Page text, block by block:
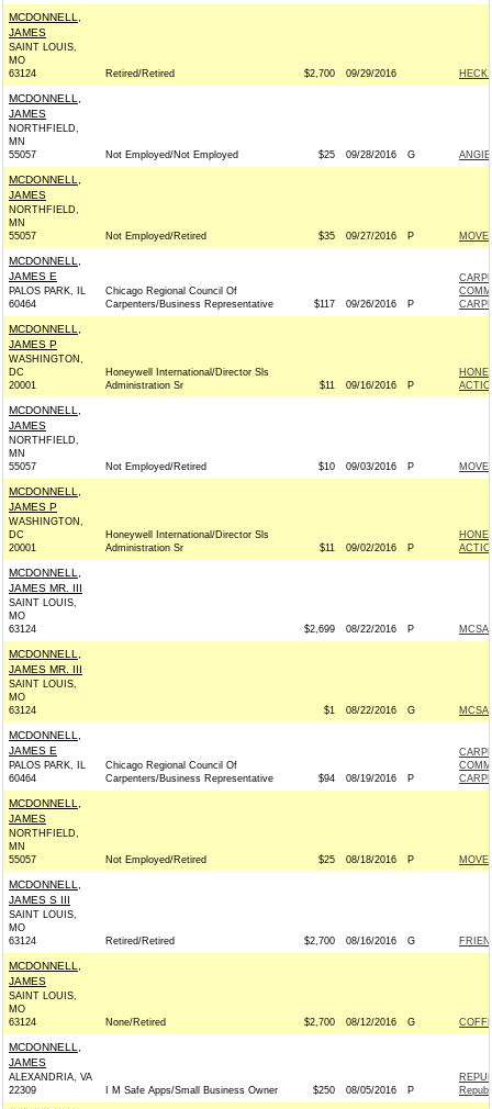
MCDONNELL,
JAMES
SAINT LOUIS,
MO
63124
Retired/Retired $2,700 09/29/2016 HECK
MCDONNELL,
JAMES
NORTHFIELD,
MN
55057
Not Employed/Not Employed $25 09/28/2016 G
MCDONNELL,
JAMES
NORTHFIELD,
MN
55057
Not Employed/Retired $35 09/27/2016 P
MCDONNELL,
JAMES E
PALOS PARK, IL
60464
Chicago Regional Council Of
Carpenters/Business Representative
$117 09/26/2016 P
MCDONNELL,
JAMES P
WASHINGTON,
DC
20001
Honeywell International/Director Sls
Administration Sr
$11 09/16/2016 P
MCDONNELL,
JAMES
NORTHFIELD,
MN
55057
Not Employed/Retired $10 09/03/2016 P
MCDONNELL,
JAMES P
WASHINGTON,
DC
20001
Honeywell International/Director Sls
Administration Sr
$11 09/02/2016 P
MCDONNELL,
JAMES MR. III
SAINT LOUIS,
MO
63124
$2,699 08/22/2016 P
MCDONNELL,
JAMES MR. III
SAINT LOUIS,
MO
63124
$1 08/22/2016 G
MCDONNELL,
JAMES E
PALOS PARK, IL
60464
Chicago Regional Council Of
Carpenters/Business Representative
$94 08/19/2016 P
MCDONNELL,
JAMES
NORTHFIELD,
MN
55057
Not Employed/Retired $25 08/18/2016 P
MCDONNELL,
JAMES S III
SAINT LOUIS,
MO
63124
Retired/Retired $2,700 08/16/2016 G
MCDONNELL,
JAMES
SAINT LOUIS,
MO
63124
None/Retired $2,700 08/12/2016 G
MCDONNELL,
JAMES
ALEXANDRIA, VA
22309
I M Safe Apps/Small Business Owner $250 08/05/2016 P